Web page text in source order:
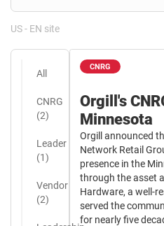
US - EN site
All
CNRG
(2)
Leader
(1)
Vendor
(2)
CNRG
Orgill's
Minnesota
Orgill announced
Network Retail
presence in the
through the asset
Hardware, a well-
served the
for nearly five